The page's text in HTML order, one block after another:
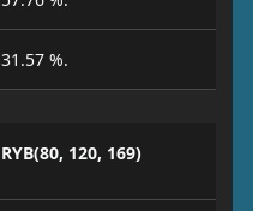
31.57 %.
RYB(80, 120, 169)